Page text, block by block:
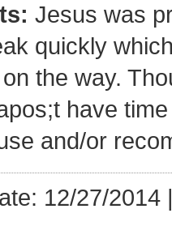
Jesus was
quickly
the way.
have
and/or
12/27/2014